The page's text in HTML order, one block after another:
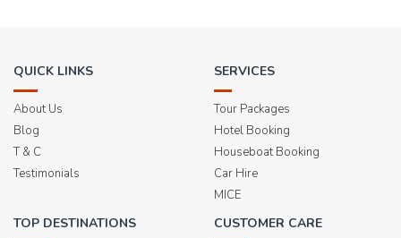
QUICK LINKS
About Us
Blog
T & C
Testimonials
SERVICES
Tour Packages
Hotel Booking
Houseboat Booking
Car Hire
MICE
TOP DESTINATIONS CUSTOMER CARE